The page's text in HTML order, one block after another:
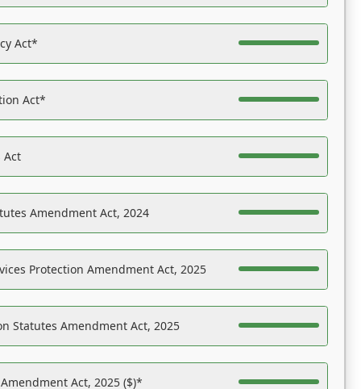
Act*
Act*
Act
Amendment Act, 2024
Protection Amendment Act, 2025
Statutes Amendment Act, 2025
Act, 2025 ($)*